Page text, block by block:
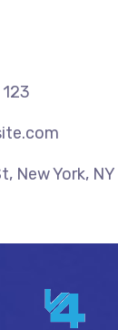
New York,